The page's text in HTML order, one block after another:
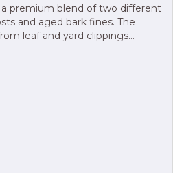
a premium blend of two different
and aged bark fines. The
leaf and yard clippings